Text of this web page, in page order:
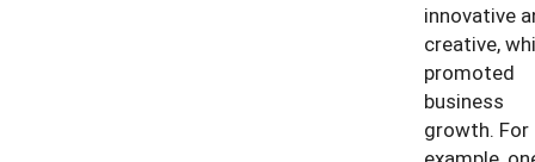
innovative
creative,
promoted
business
growth. For